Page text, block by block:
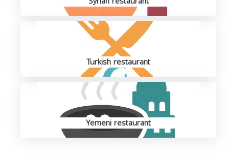
Turkish restaurant
Yemeni restaurant